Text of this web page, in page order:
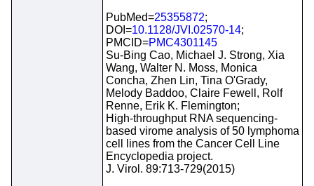
PubMed=25355872;
DOI=10.1128/JVI.02570-14;
PMCID=PMC4301145
Su-Bing Cao, Michael J. Strong, Xia
Wang, Walter N. Moss, Monica
Concha, Zhen Lin, Tina O'Grady,
Melody Baddoo, Claire Fewell, Rolf
Renne, Erik K. Flemington;
High-throughput RNA sequencing-
based virome analysis of 50 lymphoma
cell lines from the Cancer Cell Line
Encyclopedia project.
J. Virol. 89:713-729(2015)